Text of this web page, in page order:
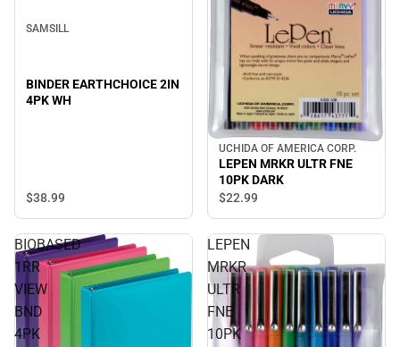
SAMSILL
BINDER EARTHCHOICE 2IN
4PK WH
$38.99
UCHIDA OF AMERICA CORP.
LEPEN MRKR ULTR FNE
10PK DARK
$22.99
BIOBASED
1RR
VIEW
BND
4PK
LEPEN
MRKR
ULTR
FNE
10PK